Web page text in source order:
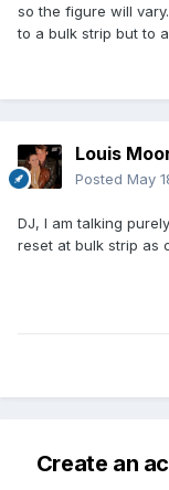
so the figure will
to a bulk strip but to
Louis
Posted May
DJ, I am talking
reset at bulk strip as
Create an